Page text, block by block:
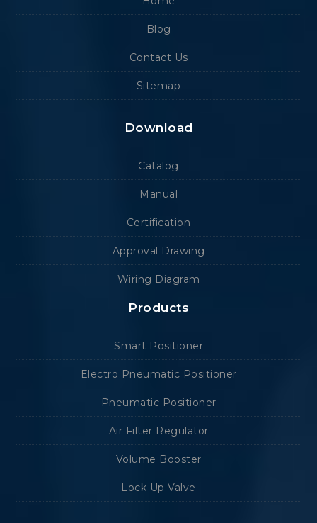
Blog
Contact Us
Sitemap
Download
Catalog
Manual
Certification
Approval Drawing
Wiring Diagram
Products
Smart Positioner
Electro Pneumatic Positioner
Pneumatic Positioner
Air Filter Regulator
Volume Booster
Lock Up Valve